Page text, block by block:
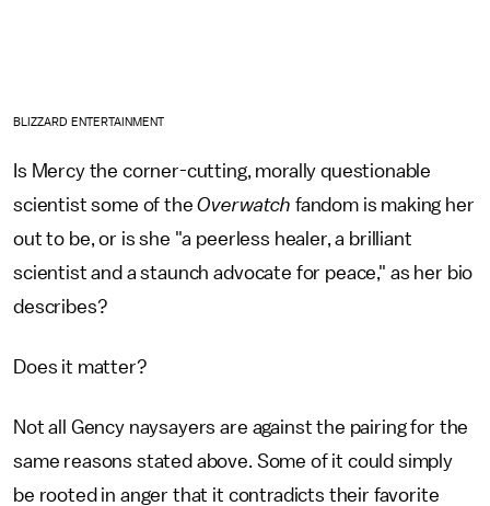
BLIZZARD ENTERTAINMENT
Is Mercy the corner-cutting, morally questionable
scientist some of theOverwatch fandom is making her
out to be, or is she "a peerless healer, a brilliant
scientist and a staunch advocate for peace," as her bio
describes?
Does it matter?
Not all Gency naysayers are against the pairing for the
same reasons stated above. Some of it could simply
be rooted in anger that it contradicts their favorite